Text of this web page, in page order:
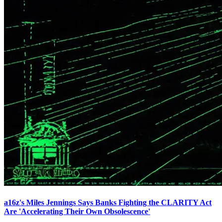
a16z's Miles Jennings Says Banks Fighting the CLARITY Act
Are 'Accelerating Their Own Obsolescence'